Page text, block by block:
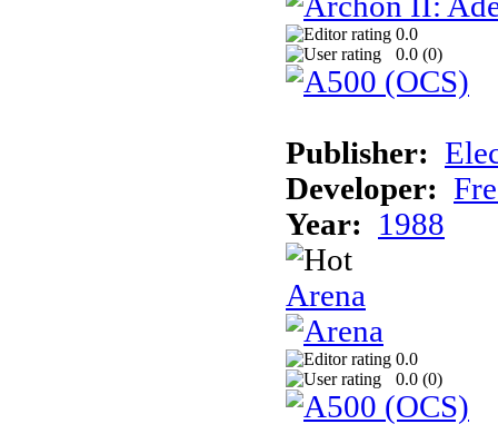
0.0
0.0 (0)
Publisher:
Developer:
Year:
1988
Arena
0.0
0.0 (0)